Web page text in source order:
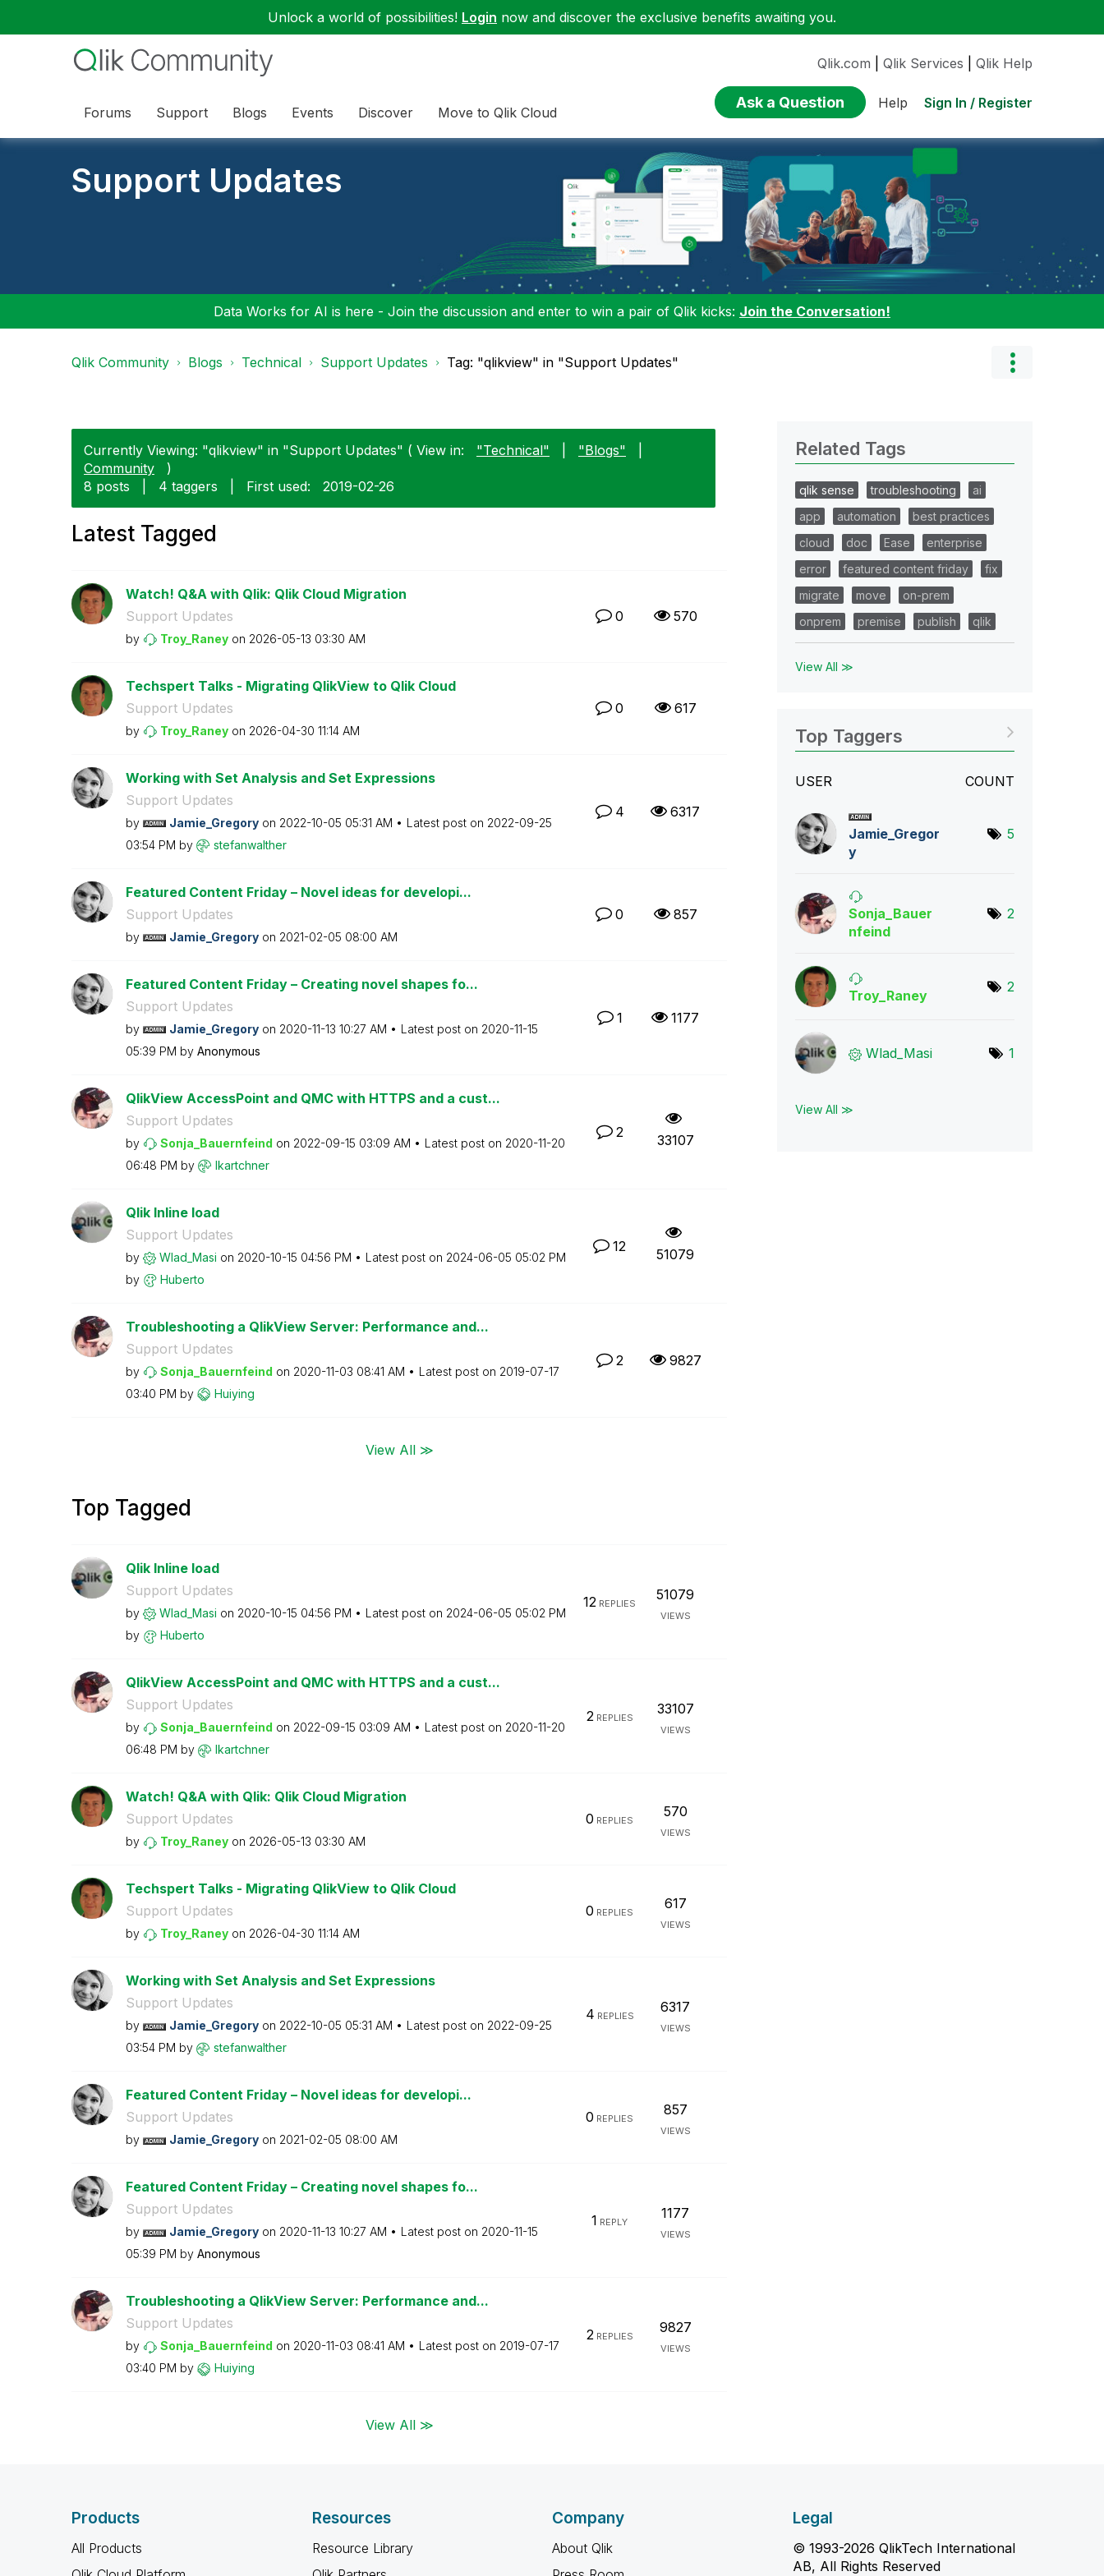
Unlock a world of possibilities! Login now and discover the exclusive benefits awaiting you.
Forums Support Blogs Events Discover Move to Qlik Cloud
Qlik.com Qlik Services Qlik Help
Ask a Question Help Sign In / Register
Support Updates
Data Works for AI is here - Join the discussion and enter to win a pair of Qlik kicks: Join the Conversation!
Qlik Community Blogs Technical Support Updates Tag: "qlikview" in "Support Updates"
Currently Viewing: "qlikview" in "Support Updates" ( View in: "Technical" "Blogs"
Community
)
8 posts
4 taggers First used: ‎2019-02-26
Latest Tagged
Watch! Q&A with Qlik: Qlik Cloud Migration
Support Updates
by Troy_Raney on ‎2026-05-13 03:30 AM
0 570
Techspert Talks - Migrating QlikView to Qlik Cloud
Support Updates
by Troy_Raney on ‎2026-04-30 11:14 AM
0 617
Working with Set Analysis and Set Expressions
Support Updates
by Jamie_Gregory on ‎2022-10-05 05:31 AM Latest post on ‎2022-09-25
03:54 PM by stefanwalther
4 6317
Featured Content Friday – Novel ideas for developi...
Support Updates
by Jamie_Gregory on ‎2021-02-05 08:00 AM
0 857
Featured Content Friday – Creating novel shapes fo...
Support Updates
by Jamie_Gregory on ‎2020-11-13 10:27 AM Latest post on ‎2020-11-15
05:39 PM by Anonymous
1 1177
QlikView AccessPoint and QMC with HTTPS and a cust...
Support Updates
by Sonja_Bauernfeind on ‎2022-09-15 03:09 AM Latest post on ‎2020-11-20
06:48 PM by lkartchner
2 33107
Qlik Inline load
Support Updates
by Wlad_Masi on ‎2020-10-15 04:56 PM Latest post on ‎2024-06-05 05:02 PM
by
Huberto
12 51079
Troubleshooting a QlikView Server: Performance and...
Support Updates
by Sonja_Bauernfeind on ‎2020-11-03 08:41 AM Latest post on ‎2019-07-17
03:40 PM by Huiying
2 9827
View All ≫
Top Tagged
Qlik Inline load
Support Updates
by Wlad_Masi on ‎2020-10-15 04:56 PM Latest post on ‎2024-06-05 05:02 PM
by
Huberto
12 REPLIES
51079
VIEWS
QlikView AccessPoint and QMC with HTTPS and a cust...
Support Updates
by Sonja_Bauernfeind on ‎2022-09-15 03:09 AM Latest post on ‎2020-11-20
06:48 PM by lkartchner
2REPLIES
33107
VIEWS
Watch! Q&A with Qlik: Qlik Cloud Migration
Support Updates
by Troy_Raney on ‎2026-05-13 03:30 AM
0 REPLIES
570
VIEWS
Techspert Talks - Migrating QlikView to Qlik Cloud
Support Updates
by Troy_Raney on ‎2026-04-30 11:14 AM
0 REPLIES
617
VIEWS
Working with Set Analysis and Set Expressions
Support Updates
by Jamie_Gregory on ‎2022-10-05 05:31 AM Latest post on ‎2022-09-25
03:54 PM by stefanwalther
4 REPLIES
6317
VIEWS
Featured Content Friday – Novel ideas for developi...
Support Updates
by Jamie_Gregory on ‎2021-02-05 08:00 AM
0 REPLIES
857
VIEWS
Featured Content Friday – Creating novel shapes fo...
Support Updates
by Jamie_Gregory on ‎2020-11-13 10:27 AM Latest post on ‎2020-11-15
05:39 PM by Anonymous
1 REPLY
1177
VIEWS
Troubleshooting a QlikView Server: Performance and...
Support Updates
by Sonja_Bauernfeind on ‎2020-11-03 08:41 AM Latest post on ‎2019-07-17
03:40 PM by Huiying
2REPLIES
9827
VIEWS
View All ≫
Related Tags
qlik sense troubleshooting
ai
app
automation
best practices
cloud
doc Ease
enterprise
error
featured content friday
fix
migrate
move
on-prem
onprem
premise publish qlik
View All ≫
Top Taggers
USER COUNT
Jamie_Gregor
y
5
Sonja_Bauer
nfeind
2
Troy_Raney
2
Wlad_Masi 1
View All ≫
Products
All Products
Resources
Resource Library
Company
About Qlik
Legal
© 1993-2026 QlikTech International
AB, All Rights Reserved